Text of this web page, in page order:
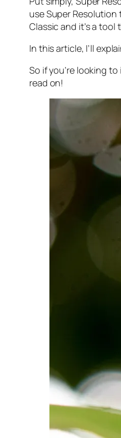
use Super Resolution
Classic and it’s a
In this article, I’ll
So if you’re looking
read on!